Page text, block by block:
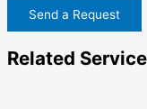
Send a Request
Related